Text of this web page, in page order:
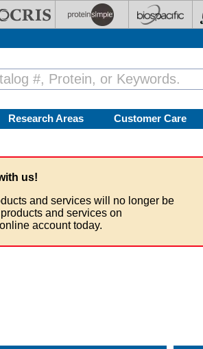
Research Areas Customer Care
us!
and services will no longer be
and services on
account today.